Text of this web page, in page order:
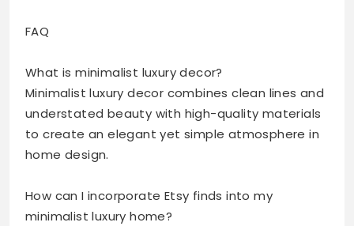
FAQ
What is minimalist luxury decor?
Minimalist luxury decor combines clean lines and
understated beauty with high-quality materials
to create an elegant yet simple atmosphere in
home design.
How can I incorporate Etsy finds into my
minimalist luxury home?